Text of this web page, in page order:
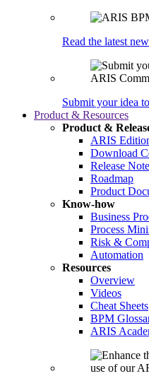
Read the latest
Submit your idea
Product & Resources
Product &
ARIS
Download
Release
Roadmap
Product
Know-how
Business
Process
Risk &
Automation
Resources
Overview
Videos
Cheat Sheets
BPM
ARIS